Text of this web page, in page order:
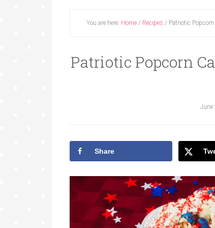
You are here: Home / Recipes / Patriotic
Patriotic Popcorn
June
Share